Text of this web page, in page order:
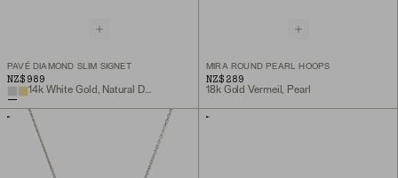
PAVÉ DIAMOND SLIM SIGNET
NZ$989
14k White Gold, Natural Diamond
MIRA ROUND PEARL HOOPS
NZ$289
18k Gold Vermeil, Pearl